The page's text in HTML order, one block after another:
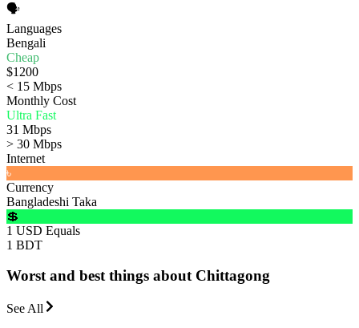
🗣️
Languages
Bengali
Cheap
$1200
< 15 Mbps
Monthly Cost
Ultra Fast
31 Mbps
> 30 Mbps
Internet
৳
Currency
Bangladeshi Taka
💲
1 USD Equals
1 BDT
Worst and best things about Chittagong
See All